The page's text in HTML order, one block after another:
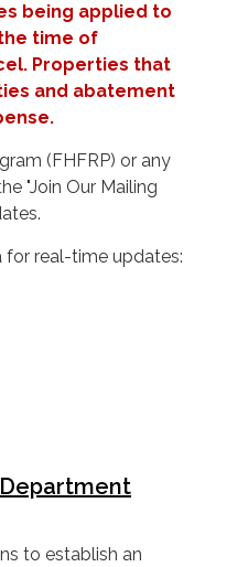
being applied to
time of
Properties that
and abatement
(FHFRP) or any
"Join Our Mailing
for real-time updates:
to establish an